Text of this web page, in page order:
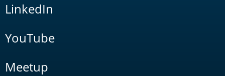
LinkedIn
YouTube
Meetup